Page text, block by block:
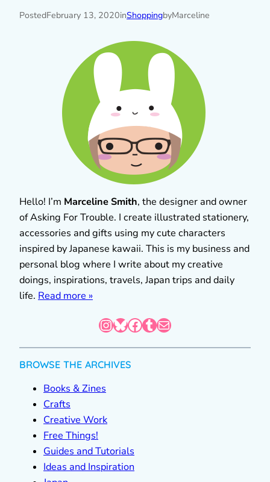
PostedFebruary 13, 2020inShoppingbyMarceline
Hello! I’m Marceline Smith, the designer and owner
of Asking For Trouble. I create illustrated stationery,
accessories and gifts using my cute characters
inspired by Japanese kawaii. This is my business and
personal blog where I write about my creative
doings, inspirations, travels, Japan trips and daily
life. Read more »
InstagramBluesky Facebook Tumblr Mail
BROWSE THE ARCHIVES
Books & Zines
Crafts
Creative Work
Free Things!
Guides and Tutorials
Ideas and Inspiration